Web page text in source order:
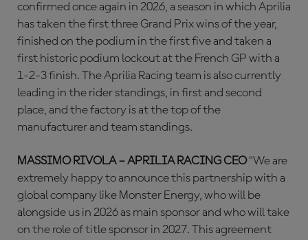
confirmed once again in 2026, a season in which Aprilia
has taken the first three Grand Prix wins of the year,
finished on the podium in the first five and taken a
first historic podium lockout at the French GP with a
1-2-3 finish. The Aprilia Racing team is also currently
leading in the rider standings, in first and second
place, and the factory is at the top of the
manufacturer and team standings.
MASSIMO RIVOLA – APRILIA RACING CEO“We are
extremely happy to announce this partnership with a
global company like Monster Energy, who will be
alongside us in 2026 as main sponsor and who will take
on the role of title sponsor in 2027. This agreement